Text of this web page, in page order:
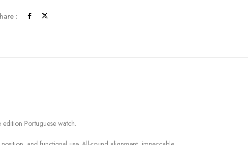
:
Portuguese watch.